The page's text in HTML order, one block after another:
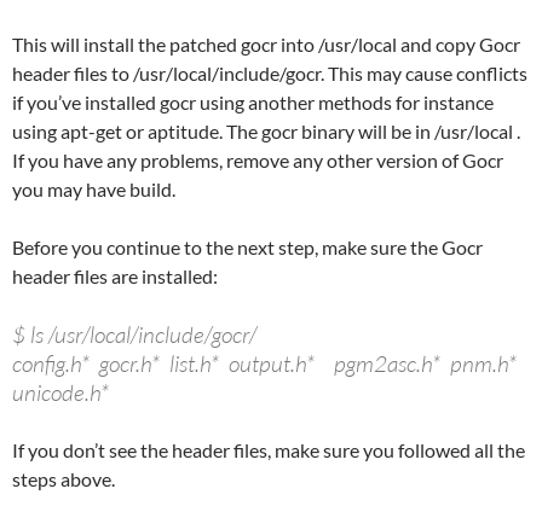
This will install the patched gocr into /usr/local and copy Gocr
header files to /usr/local/include/gocr. This may cause conflicts
if you’ve installed gocr using another methods for instance
using apt-get or aptitude. The gocr binary will be in /usr/local .
If you have any problems, remove any other version of Gocr
you may have build.
Before you continue to the next step, make sure the Gocr
header files are installed:
$ ls /usr/local/include/gocr/
config.h* gocr.h* list.h* output.h* pgm2asc.h* pnm.h*
unicode.h*
If you don’t see the header files, make sure you followed all the
steps above.